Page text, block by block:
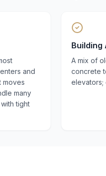
and
moves
many
tight
Building
A mix of
concrete
elevators;